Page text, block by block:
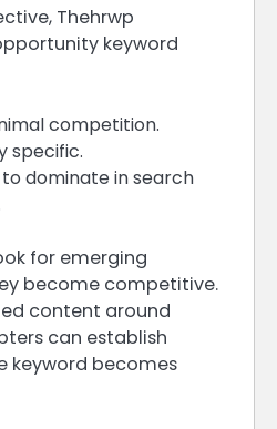
Thehrwp
keyword
competition.
specific.
to dominate in search
for emerging
become competitive.
content around
can establish
keyword becomes